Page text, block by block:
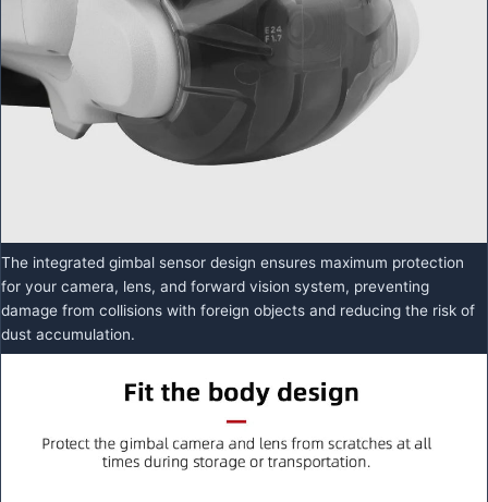
The integrated gimbal sensor design ensures maximum protection
for your camera, lens, and forward vision system, preventing
damage from collisions with foreign objects and reducing the risk of
dust accumulation.